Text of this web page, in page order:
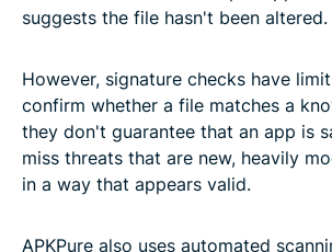
suggests the file hasn't been altered.
However, signature checks have
confirm whether a file matches a
they don't guarantee that an app is
miss threats that are new, heavily
in a way that appears valid.
APKPure also uses automated